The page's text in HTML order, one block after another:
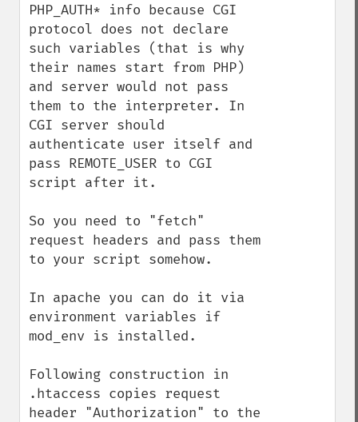
PHP_AUTH* info because CGI
protocol does not declare
such variables (that is why
their names start from PHP)
and server would not pass
them to the interpreter. In
CGI server should
authenticate user itself and
pass REMOTE_USER to CGI
script after it.
So you need to "fetch"
request headers and pass them
to your script somehow.
In apache you can do it via
environment variables if
mod_env is installed.
Following construction in
.htaccess copies request
header "Authorization" to the